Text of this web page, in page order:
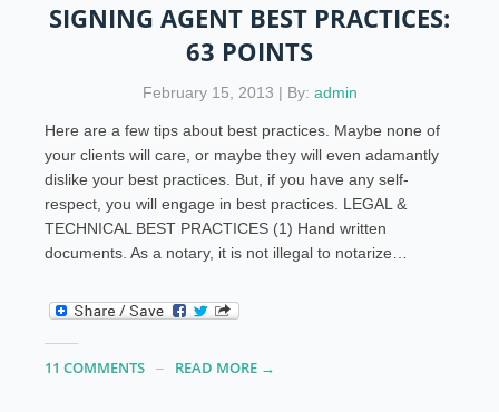
SIGNING AGENT BEST PRACTICES:
63 POINTS
February 15, 2013 | By: admin
Here are a few tips about best practices. Maybe none of
your clients will care, or maybe they will even adamantly
dislike your best practices. But, if you have any self-
respect, you will engage in best practices. LEGAL &
TECHNICAL BEST PRACTICES (1) Hand written
documents. As a notary, it is not illegal to notarize…
11 COMMENTS READ MORE →